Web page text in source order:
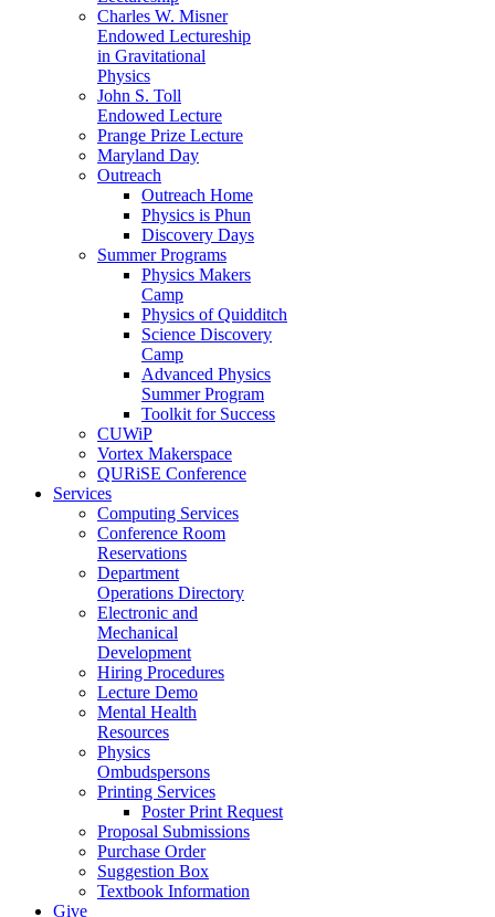
Charles W. Misner
Endowed Lectureship
in Gravitational
Physics
John S. Toll
Endowed Lecture
Prange Prize Lecture
Maryland Day
Outreach
Outreach Home
Physics is Phun
Discovery Days
Summer Programs
Physics Makers
Camp
Physics of Quidditch
Science Discovery
Camp
Advanced Physics
Summer Program
Toolkit for Success
CUWiP
Vortex Makerspace
QURiSE Conference
Services
Computing Services
Conference Room
Reservations
Department
Operations Directory
Electronic and
Mechanical
Development
Hiring Procedures
Lecture Demo
Mental Health
Resources
Physics
Ombudspersons
Printing Services
Poster Print Request
Proposal Submissions
Purchase Order
Suggestion Box
Textbook Information
Give